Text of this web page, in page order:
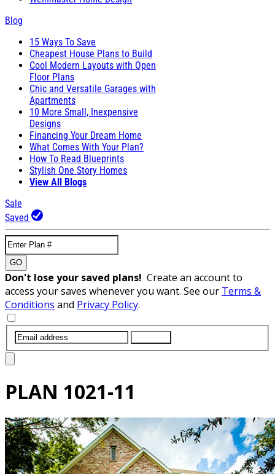
Blog
15 Ways To Save
Cheapest House Plans to Build
Cool Modern Layouts with Open
Floor Plans
Chic and Versatile Garages with
Apartments
10 More Small, Inexpensive
Designs
Financing Your Dream Home
What Comes With Your Plan?
How To Read Blueprints
Stylish One Story Homes
View All Blogs
Sale
Saved
GO
Don't lose your saved plans! Create an account to
access your saves whenever you want. See our Terms &
Conditions and Privacy Policy.
PLAN 1021-11